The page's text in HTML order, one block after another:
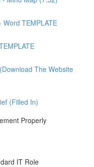
TEMPLATE
The Website
(Filled In)
Properly
IT Role